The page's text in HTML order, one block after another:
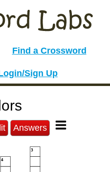
Find a Crossword
Sign Up
Answers
3
4